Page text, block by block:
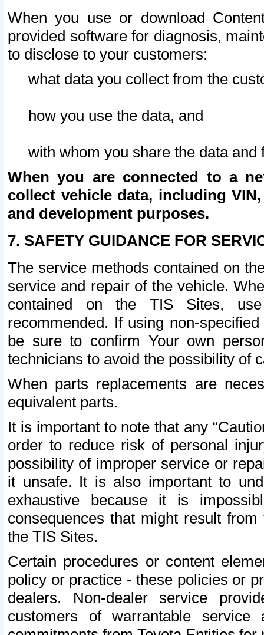
When you use or download
provided software for diagnosis,
to disclose to your customers:
what data you collect from the
how you use the data, and
with whom you share the data and
When you are connected to a
collect vehicle data, including
and development purposes.
7. SAFETY GUIDANCE FOR
The service methods contained on
service and repair of the vehicle.
contained on the TIS Sites,
recommended. If using non-
be sure to confirm Your own
technicians to avoid the possibility of
When parts replacements are
equivalent parts.
It is important to note that any
order to reduce risk of personal
possibility of improper service or
it unsafe. It is also important to
exhaustive because it is
consequences that might result
the TIS Sites.
Certain procedures or content
policy or practice - these policies or
dealers. Non-dealer service
customers of warrantable